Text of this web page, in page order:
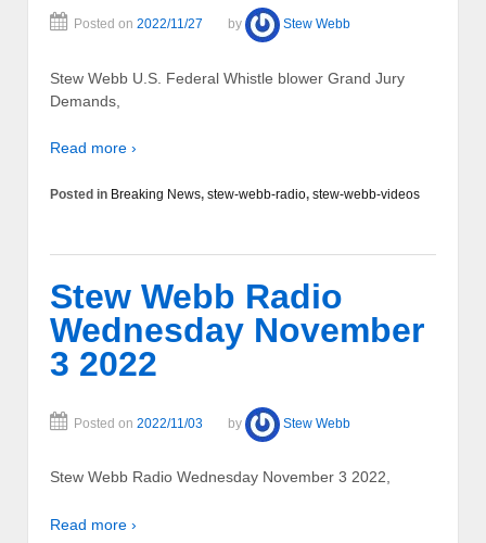
Posted on 2022/11/27 by Stew Webb
Stew Webb U.S. Federal Whistle blower Grand Jury
Demands,
Read more ›
Posted in Breaking News, stew-webb-radio, stew-webb-videos
Stew Webb Radio
Wednesday November
3 2022
Posted on 2022/11/03 by Stew Webb
Stew Webb Radio Wednesday November 3 2022,
Read more ›